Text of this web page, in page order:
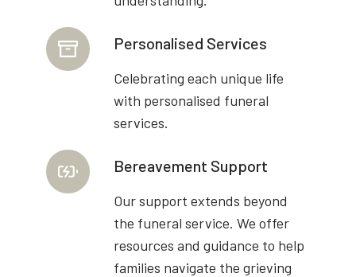
Personalised Services
Celebrating each unique life
with personalised funeral
services.
Bereavement Support
Our support extends beyond
the funeral service. We offer
resources and guidance to help
families navigate the grieving